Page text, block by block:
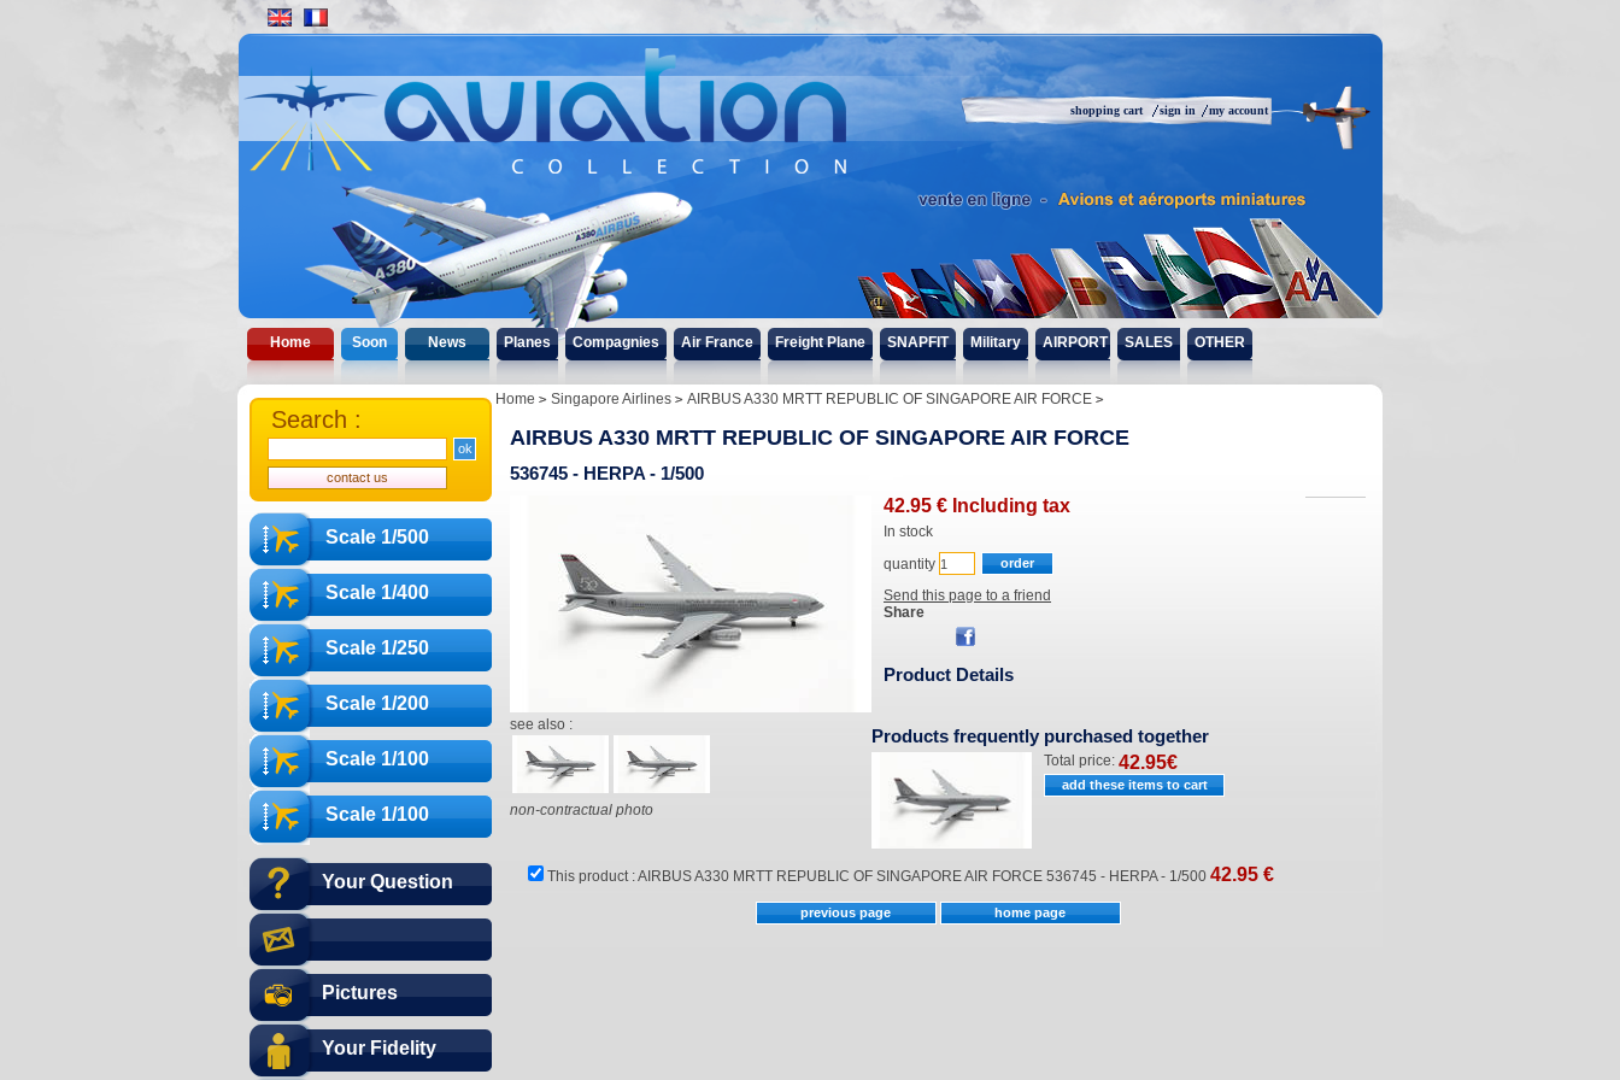
my account
sign in
shopping cart
Home Soon News Planes Compagnies Air France Freight Plane SNAPFIT Military AIRPORT SALES OTHER
Scale 1/500
Scale 1/400
Scale 1/250
Scale 1/200
Scale 1/100
Scale 1/100
Your Question
Pictures
Your Fidelity
Search :
Home Singapore Airlines AIRBUS A330 MRTT REPUBLIC OF SINGAPORE AIR FORCE
AIRBUS A330 MRTT REPUBLIC OF SINGAPORE AIR FORCE
536745 - HERPA - 1/500
see also :
non-contractual photo
42.95 € Including tax
In stock
quantity
Send this page to a friend
Share
Product Details
Products frequently purchased together
Total price:42.95€
This product :AIRBUS A330 MRTT REPUBLIC OF SINGAPORE AIR FORCE 536745 - HERPA - 1/500 42.95 €